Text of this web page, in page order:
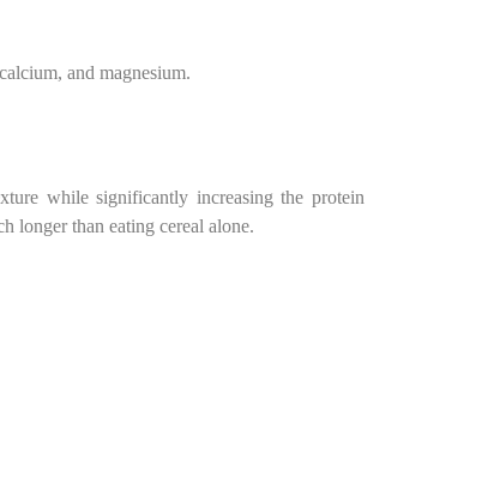
and magnesium.
while significantly increasing the protein
longer than eating cereal alone.